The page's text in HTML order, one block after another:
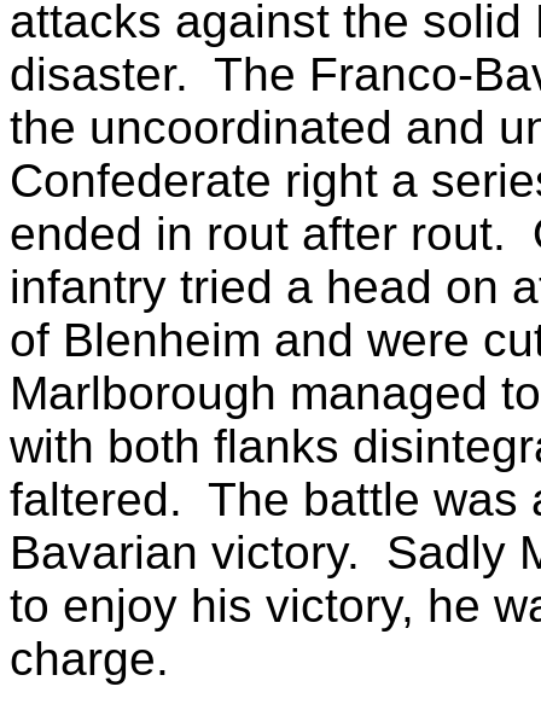
attacks against the
disaster. The Franco-
the uncoordinated and
Confederate right a
ended in rout after rout.
infantry tried a head on
of Blenheim and were
Marlborough managed
with both flanks
faltered. The battle was
Bavarian victory. Sadly
to enjoy his victory, he
charge.